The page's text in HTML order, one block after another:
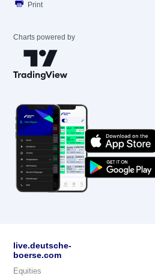
Print
Charts powered by
live.deutsche-
boerse.com
Equities